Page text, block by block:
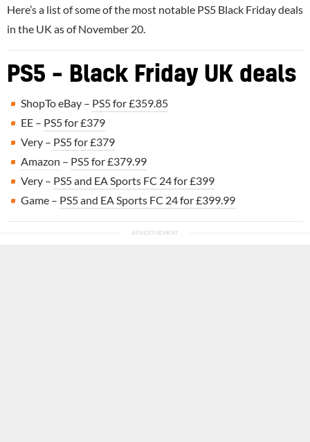
Here’s a list of some of the most notable PS5 Black Friday deals
in the UK as of November 20.
PS5 – Black Friday UK deals
ShopTo eBay – PS5 for £359.85
EE – PS5 for £379
Very – PS5 for £379
Amazon – PS5 for £379.99
Very – PS5 and EA Sports FC 24 for £399
Game – PS5 and EA Sports FC 24 for £399.99